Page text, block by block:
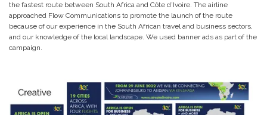
the fastest route between South Africa and Côte d’Ivoire. The airline
approached Flow Communications to promote the launch of the route
because of our experience in the South African travel and business sectors,
and our knowledge of the local landscape. We used banner ads as part of the
campaign.